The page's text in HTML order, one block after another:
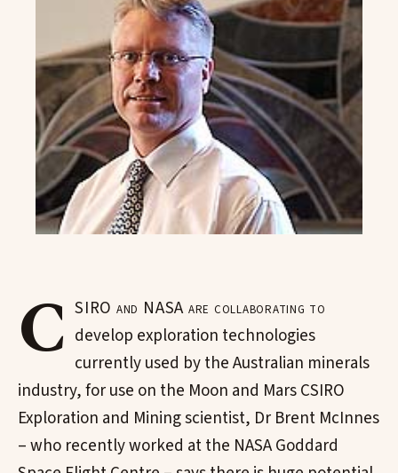
C SIRO and NASA are collaborating to
develop exploration technologies
currently used by the Australian minerals
industry, for use on the Moon and Mars CSIRO
Exploration and Mining scientist, Dr Brent McInnes
– who recently worked at the NASA Goddard